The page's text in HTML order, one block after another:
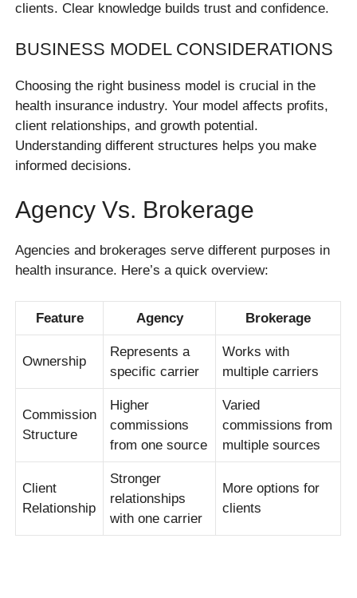
clients. Clear knowledge builds trust and confidence.
BUSINESS MODEL CONSIDERATIONS
Choosing the right business model is crucial in the
health insurance industry. Your model affects profits,
client relationships, and growth potential.
Understanding different structures helps you make
informed decisions.
Agency Vs. Brokerage
Agencies and brokerages serve different purposes in
health insurance. Here’s a quick overview:
Feature Agency Brokerage
Ownership
Represents a
specific carrier
Works with
multiple carriers
Commission
Structure
Higher
commissions
from one source
Varied
commissions from
multiple sources
Client
Relationship
Stronger
relationships
with one carrier
More options for
clients